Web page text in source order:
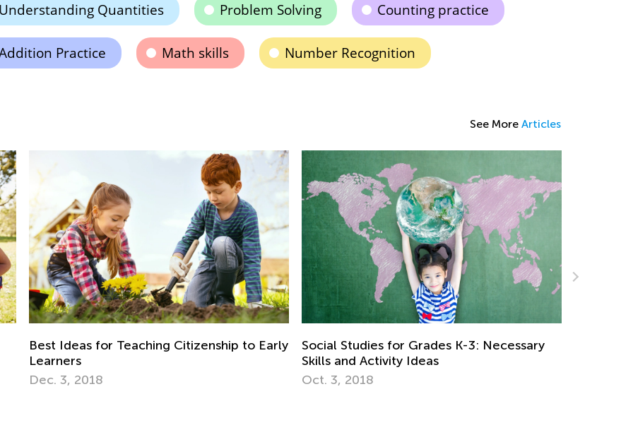
Understanding Quantities Problem Solving Counting practice
Practice Math skills Number Recognition
See More Articles
to Early
Social Studies for Grades K-3: Necessary
Teaching Kids about Diversity and
Acceptance